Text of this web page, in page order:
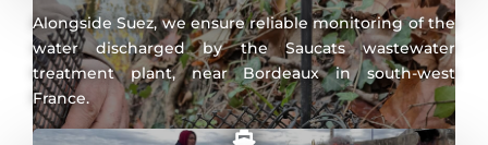
Alongside Suez, we ensure reliable monitoring of the
water discharged by the Saucats wastewater
treatment plant, near Bordeaux in south-west
France.